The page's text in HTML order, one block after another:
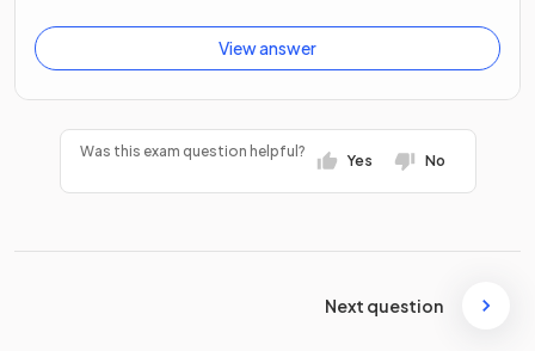
View answer
Was this exam question helpful?
Yes No
Next question